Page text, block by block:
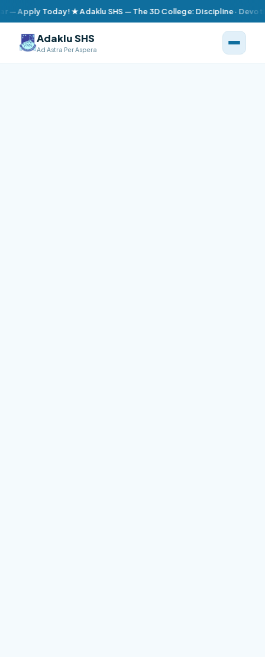
Today! ★ Adaklu SHS — The 3D College: Discipline · Devotion ·
Adaklu SHS
Ad Astra Per Aspera